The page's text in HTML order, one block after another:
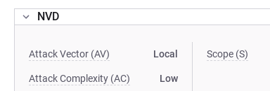
NVD
Attack Vector (AV) Local
Attack Complexity (AC) Low
Scope (S)